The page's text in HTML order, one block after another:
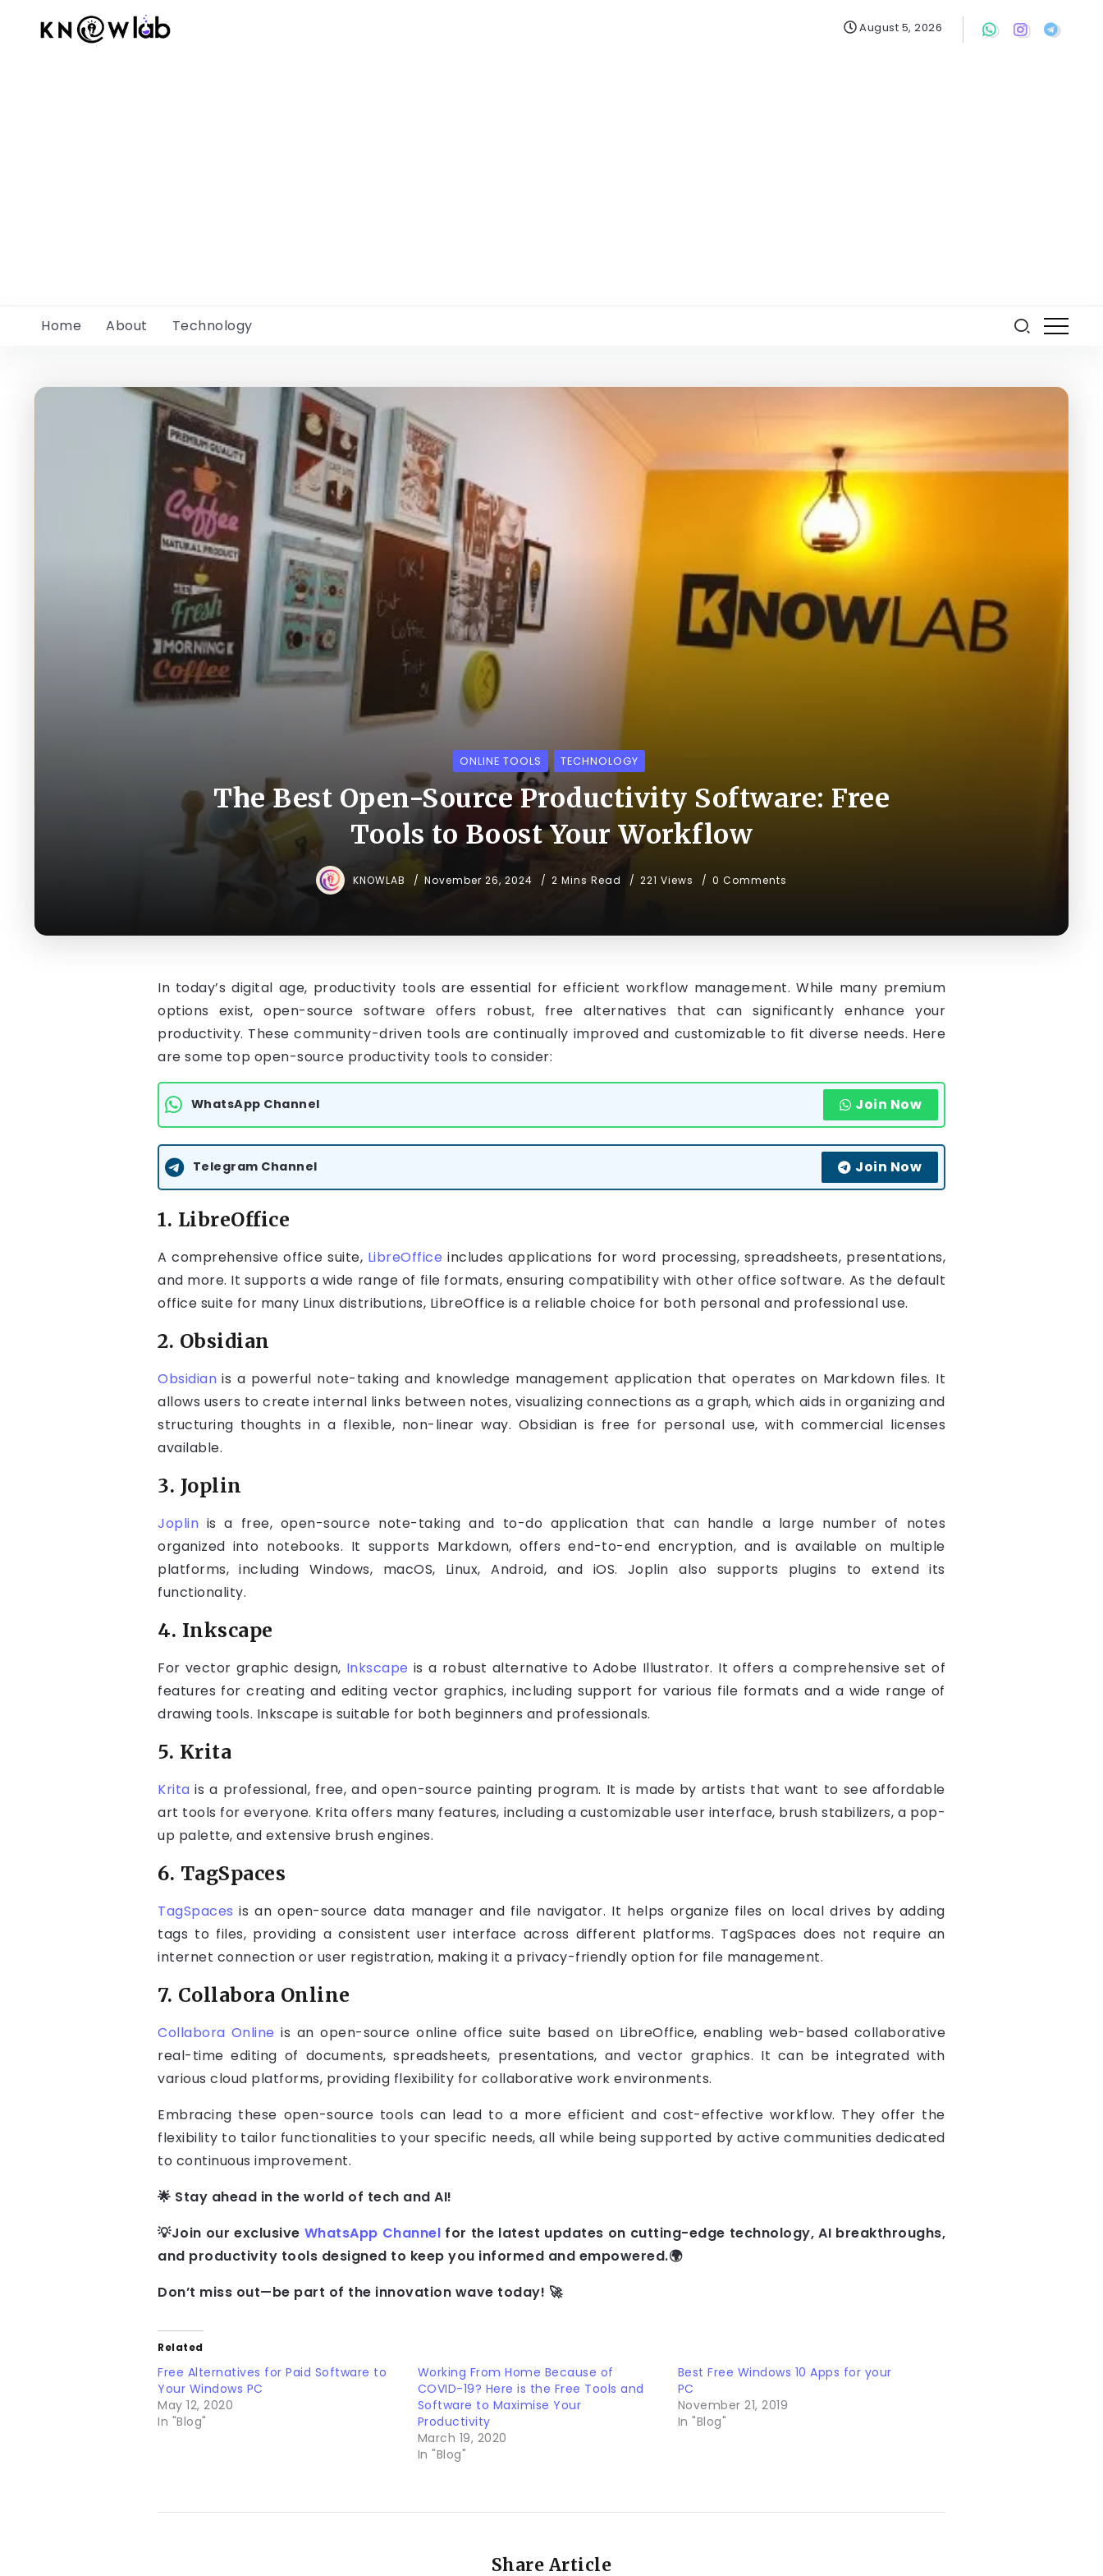
August 5, 2026
Home About Technology
ONLINE TOOLS TECHNOLOGY
The Best Open-Source Productivity Software: Free
Tools to Boost Your Workflow
KNOWLAB November 26, 2024 2 Mins Read 221 Views 0 Comments
In today’s digital age, productivity tools are essential for efficient workflow management. While many premium
options exist, open-source software offers robust, free alternatives that can significantly enhance your
productivity. These community-driven tools are continually improved and customizable to fit diverse needs. Here
are some top open-source productivity tools to consider:
WhatsApp Channel Join Now
Telegram Channel Join Now
1. LibreOffice
A comprehensive office suite, LibreOffice includes applications for word processing, spreadsheets, presentations,
and more. It supports a wide range of file formats, ensuring compatibility with other office software. As the default
office suite for many Linux distributions, LibreOffice is a reliable choice for both personal and professional use.
2. Obsidian
Obsidian is a powerful note-taking and knowledge management application that operates on Markdown files. It
allows users to create internal links between notes, visualizing connections as a graph, which aids in organizing and
structuring thoughts in a flexible, non-linear way. Obsidian is free for personal use, with commercial licenses
available.
3. Joplin
Joplin is a free, open-source note-taking and to-do application that can handle a large number of notes
organized into notebooks. It supports Markdown, offers end-to-end encryption, and is available on multiple
platforms, including Windows, macOS, Linux, Android, and iOS. Joplin also supports plugins to extend its
functionality.
4. Inkscape
For vector graphic design, Inkscape is a robust alternative to Adobe Illustrator. It offers a comprehensive set of
features for creating and editing vector graphics, including support for various file formats and a wide range of
drawing tools. Inkscape is suitable for both beginners and professionals.
5. Krita
Krita is a professional, free, and open-source painting program. It is made by artists that want to see affordable
art tools for everyone. Krita offers many features, including a customizable user interface, brush stabilizers, a pop-
up palette, and extensive brush engines.
6. TagSpaces
TagSpaces is an open-source data manager and file navigator. It helps organize files on local drives by adding
tags to files, providing a consistent user interface across different platforms. TagSpaces does not require an
internet connection or user registration, making it a privacy-friendly option for file management.
7. Collabora Online
Collabora Online is an open-source online office suite based on LibreOffice, enabling web-based collaborative
real-time editing of documents, spreadsheets, presentations, and vector graphics. It can be integrated with
various cloud platforms, providing flexibility for collaborative work environments.
Embracing these open-source tools can lead to a more efficient and cost-effective workflow. They offer the
flexibility to tailor functionalities to your specific needs, all while being supported by active communities dedicated
to continuous improvement.
🌟 Stay ahead in the world of tech and AI!
💡Join our exclusive WhatsApp Channel for the latest updates on cutting-edge technology, AI breakthroughs,
and productivity tools designed to keep you informed and empowered.🌍
Don’t miss out—be part of the innovation wave today! 🚀
Related
Free Alternatives for Paid Software to
Your Windows PC
May 12, 2020
In "Blog"
Working From Home Because of
COVID-19? Here is the Free Tools and
Software to Maximise Your
Productivity
March 19, 2020
In "Blog"
Best Free Windows 10 Apps for your
PC
November 21, 2019
In "Blog"
Share Article